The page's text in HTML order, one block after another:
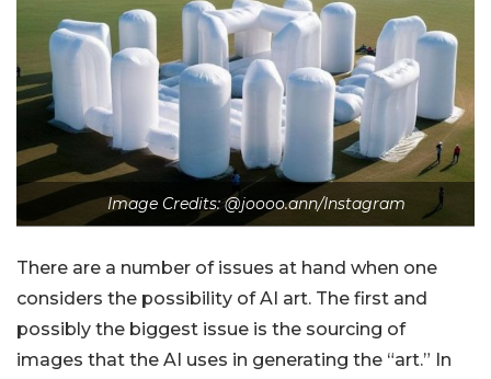
Image Credits: @joooo.ann/Instagram
There are a number of issues at hand when one
considers the possibility of AI art. The first and
possibly the biggest issue is the sourcing of
images that the AI uses in generating the “art.” In